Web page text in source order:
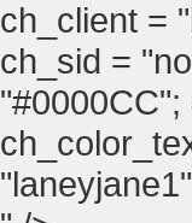
ch_client =
ch_sid =